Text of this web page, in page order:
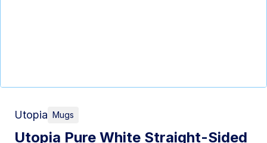
Utopia Mugs
Utopia Pure White Straight-Sided